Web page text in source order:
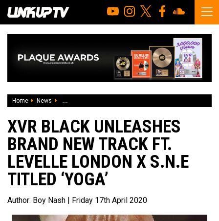
Home News Xvr Black unleashes brand new track ft. Levelle London x
XVR BLACK UNLEASHES
BRAND NEW TRACK FT.
LEVELLE LONDON X S.N.E
TITLED ‘YOGA’
Author: Boy Nash | Friday 17th April 2020